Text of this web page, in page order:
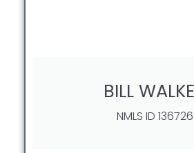
BILL
NMLS ID 136726